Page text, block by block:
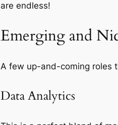
are endless!
Emerging and
A few up-and-coming roles
Data Analytics